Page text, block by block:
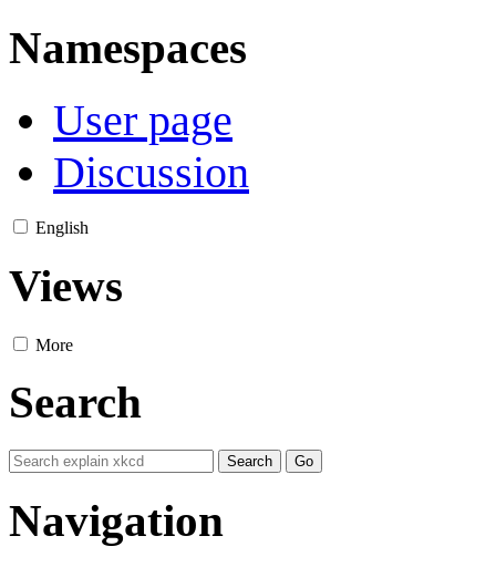
Namespaces
User page
Discussion
English
Views
More
Search
Navigation